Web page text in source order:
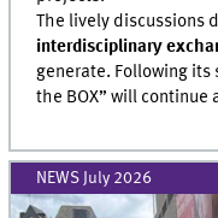
The lively discussions
interdisciplinary
generate. Following its
the BOX” will continue
NEWS July 2026